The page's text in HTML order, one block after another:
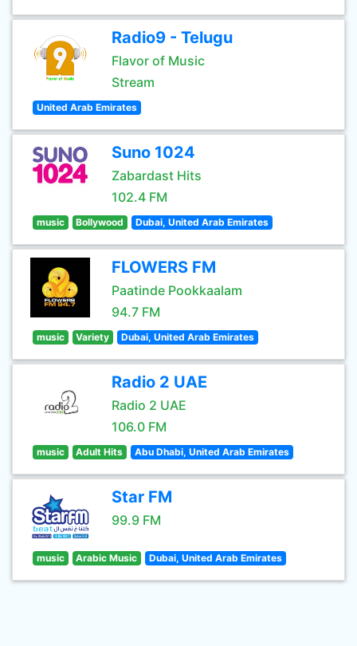
Radio9 - Telugu
Flavor of Music
Stream
United Arab Emirates
Suno 1024
Zabardast Hits
102.4 FM
music Bollywood Dubai, United Arab Emirates
FLOWERS FM
Paatinde Pookkaalam
94.7 FM
music Variety Dubai, United Arab Emirates
Radio 2 UAE
Radio 2 UAE
106.0 FM
music Adult Hits Abu Dhabi, United Arab Emirates
Star FM
99.9 FM
music Arabic Music Dubai, United Arab Emirates